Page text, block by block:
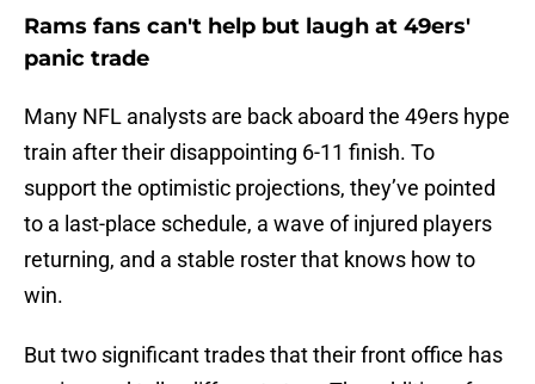
Rams fans can't help but laugh at 49ers'
panic trade
Many NFL analysts are back aboard the 49ers hype
train after their disappointing 6-11 finish. To
support the optimistic projections, they’ve pointed
to a last-place schedule, a wave of injured players
returning, and a stable roster that knows how to
win.
But two significant trades that their front office has